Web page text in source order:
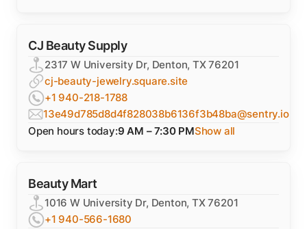
CJ Beauty Supply
2317 W University Dr, Denton, TX 76201
cj-beauty-jewelry.square.site
+1 940-218-1788
13e49d785d8d4f828038b6136f3b48ba@sentry.io
Open hours today:9 AM – 7:30 PMShow all
Beauty Mart
1016 W University Dr, Denton, TX 76201
+1 940-566-1680